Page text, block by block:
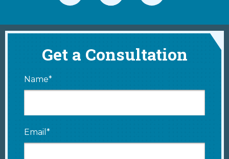
Get a Consultation
Name*
Email*